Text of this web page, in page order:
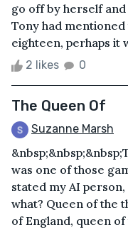
go off by herself
Tony had
eighteen, perhaps it
2 likes 0
The Queen Of
Suzanne Marsh
was one of those
stated my AI
what? Queen of the
of England, queen